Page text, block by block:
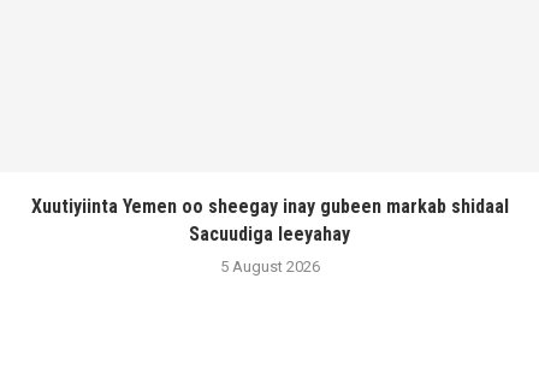
Xuutiyiinta Yemen oo sheegay inay gubeen markab shidaal
Sacuudiga leeyahay
5 August 2026